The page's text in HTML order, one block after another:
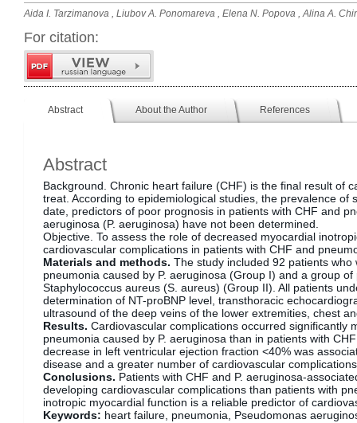
Aida I. Tarzimanova , Liubov A. Ponomareva , Elena N. Popova , Alina A.
For citation:
Abstract About the Author References
Abstract
Background. Chronic heart failure (CHF) is the final result of
treat. According to epidemiological studies, the prevalence of
date, predictors of poor prognosis in patients with CHF and
aeruginosa (P. aeruginosa) have not been determined.
Objective. To assess the role of decreased myocardial
cardiovascular complications in patients with CHF and
Materials and methods. The study included 92 patients
pneumonia caused by P. aeruginosa (Group I) and a group
Staphylococcus aureus (S. aureus) (Group II). All patients
determination of NT-proBNP level, transthoracic
ultrasound of the deep veins of the lower extremities, chest
Results. Cardiovascular complications occurred significantly
pneumonia caused by P. aeruginosa than in patients with
decrease in left ventricular ejection fraction <40% was
disease and a greater number of cardiovascular
Conclusions. Patients with CHF and P. aeruginosa-
developing cardiovascular complications than patients with
inotropic myocardial function is a reliable predictor of
Keywords: heart failure, pneumonia, Pseudomonas